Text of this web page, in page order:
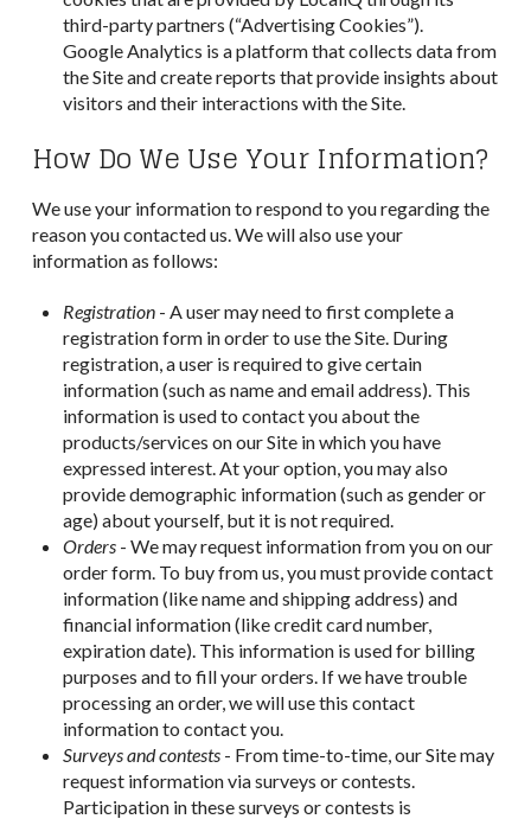
third-party partners (“Advertising Cookies”).
Google Analytics is a platform that collects data from
the Site and create reports that provide insights about
visitors and their interactions with the Site.
How Do We Use Your Information?
We use your information to respond to you regarding the
reason you contacted us. We will also use your
information as follows:
Registration - A user may need to first complete a
registration form in order to use the Site. During
registration, a user is required to give certain
information (such as name and email address). This
information is used to contact you about the
products/services on our Site in which you have
expressed interest. At your option, you may also
provide demographic information (such as gender or
age) about yourself, but it is not required.
Orders - We may request information from you on our
order form. To buy from us, you must provide contact
information (like name and shipping address) and
financial information (like credit card number,
expiration date). This information is used for billing
purposes and to fill your orders. If we have trouble
processing an order, we will use this contact
information to contact you.
Surveys and contests - From time-to-time, our Site may
request information via surveys or contests.
Participation in these surveys or contests is